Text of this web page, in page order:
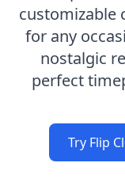
customizable
for any
nostalgic
perfect
Try Flip